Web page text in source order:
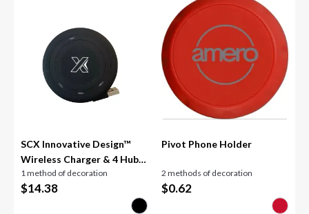
SCX Innovative Design™
Wireless Charger & 4 Hub
2.0
1 method of decoration
$14.38
Pivot Phone Holder
2 methods of decoration
$0.62